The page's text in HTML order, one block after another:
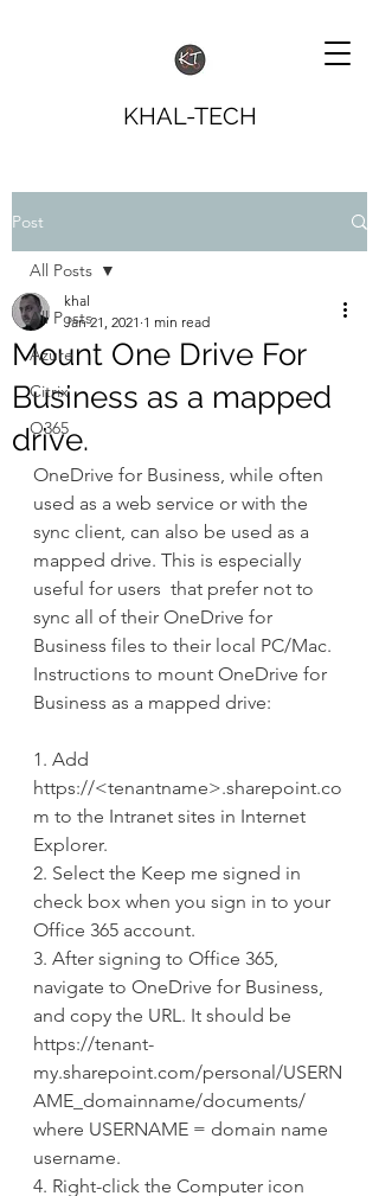
KHAL-TECH
Post
All Posts
Azure
Citrix
O365
All Posts
Mount One Drive For
Business as a mapped
drive.
khal
Jan 21, 2021 1 min read
OneDrive for Business, while often
used as a web service or with the
sync client, can also be used as a
mapped drive. This is especially
useful for users  that prefer not to
sync all of their OneDrive for
Business files to their local PC/Mac.
Instructions to mount OneDrive for
Business as a mapped drive:
1. Add
https://<tenantname>.sharepoint.co
m to the Intranet sites in Internet
Explorer.
2. Select the Keep me signed in
check box when you sign in to your
Office 365 account.
3. After signing to Office 365,
navigate to OneDrive for Business,
and copy the URL. It should be
https://tenant-
my.sharepoint.com/personal/USERN
AME_domainname/documents/
where USERNAME = domain name
username.
4. Right-click the Computer icon